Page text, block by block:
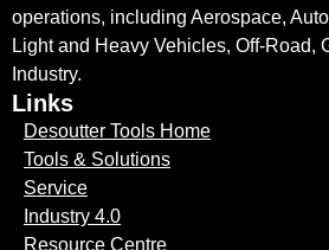
operations, including Aerospace,
Light and Heavy Vehicles, Off-Road,
Industry.
Links
Desoutter Tools Home
Tools & Solutions
Service
Industry 4.0
Resource Centre